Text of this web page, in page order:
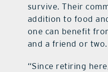
survive. Their
addition to food
one can benefit
and a friend or two.
“Since retiring